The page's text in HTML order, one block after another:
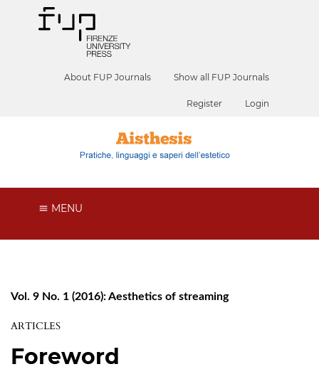
About FUP Journals Show all FUP Journals
Register Login
MENU
Vol. 9 No. 1 (2016): Aesthetics of streaming
ARTICLES
Foreword